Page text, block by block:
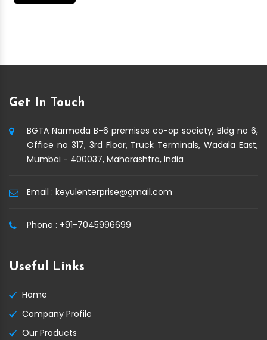
Get In Touch
BGTA Narmada B-6 premises co-op society, Bldg no 6,
Office no 317, 3rd Floor, Truck Terminals, Wadala East,
Mumbai - 400037, Maharashtra, India
Email : keyulenterprise@gmail.com
Phone : +91-7045996699
Useful Links
Home
Company Profile
Our Products